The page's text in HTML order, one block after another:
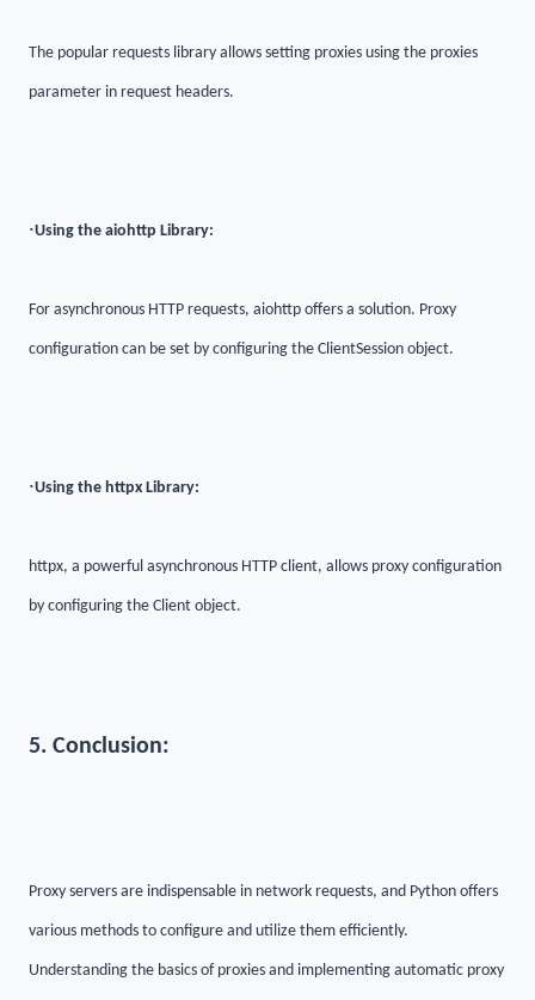
The popular requests library allows setting proxies using the proxies
parameter in request headers.
·Using the aiohttp Library:
For asynchronous HTTP requests, aiohttp offers a solution. Proxy
configuration can be set by configuring the ClientSession object.
·Using the httpx Library:
httpx, a powerful asynchronous HTTP client, allows proxy configuration
by configuring the Client object.
5. Conclusion:
Proxy servers are indispensable in network requests, and Python offers
various methods to configure and utilize them efficiently.
Understanding the basics of proxies and implementing automatic proxy